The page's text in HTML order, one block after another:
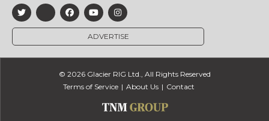
ADVERTISE
© 2026 Glacier RIG Ltd., All Rights Reserved
Terms of Service
About Us Contact